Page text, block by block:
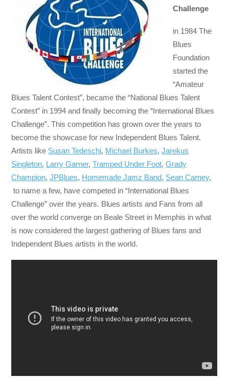
Challenge
in 1984 The
Blues
Foundation
started the
“Amateur
Blues Talent Contest”, became the “National Blues Talent
Contest” in 1994 and finally becoming the “International Blues
Challenge”. This competition has grown over the years to
become the showcase for new Independent Blues Talent.
Artists like Susan Tedeschi, Michael Burkes,Jarekus
Singleton, Larry Garner,Tramped Under Foot,Grady
Champion,JPBlues, Homemade Jamz Band, Sean Carney,
to name a few, have competed in “International Blues
Challenge” over the years. Blues artists and Fans from all
over the world converge on Beale Street in Memphis in what
is now considered the largest gathering of Blues fans and
Independent Blues artists in the world.